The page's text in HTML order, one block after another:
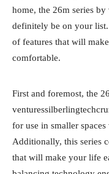
home, the 26m series
definitely be on your list.
of features that will
comfortable.
First and foremost, the
for use in smaller
Additionally, this series
that will make your life